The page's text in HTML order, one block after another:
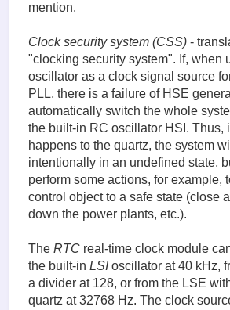
mention.
Clock security system (CSS) -
"clocking security system". If, when
oscillator as a clock signal source
PLL, there is a failure of HSE
automatically switch the whole
the built-in RC oscillator HSI. Thus,
happens to the quartz, the system
intentionally in an undefined state,
perform some actions, for example,
control object to a safe state (close
down the power plants, etc.).
The RTC real-time clock module
the built-in LSI oscillator at 40 kHz,
a divider at 128, or from the LSE
quartz at 32768 Hz. The clock